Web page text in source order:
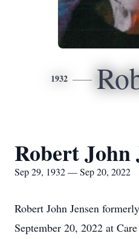
1932
Robert John
Sep 29, 1932 — Sep 20, 2022
Robert John Jensen
September 20, 2022 at